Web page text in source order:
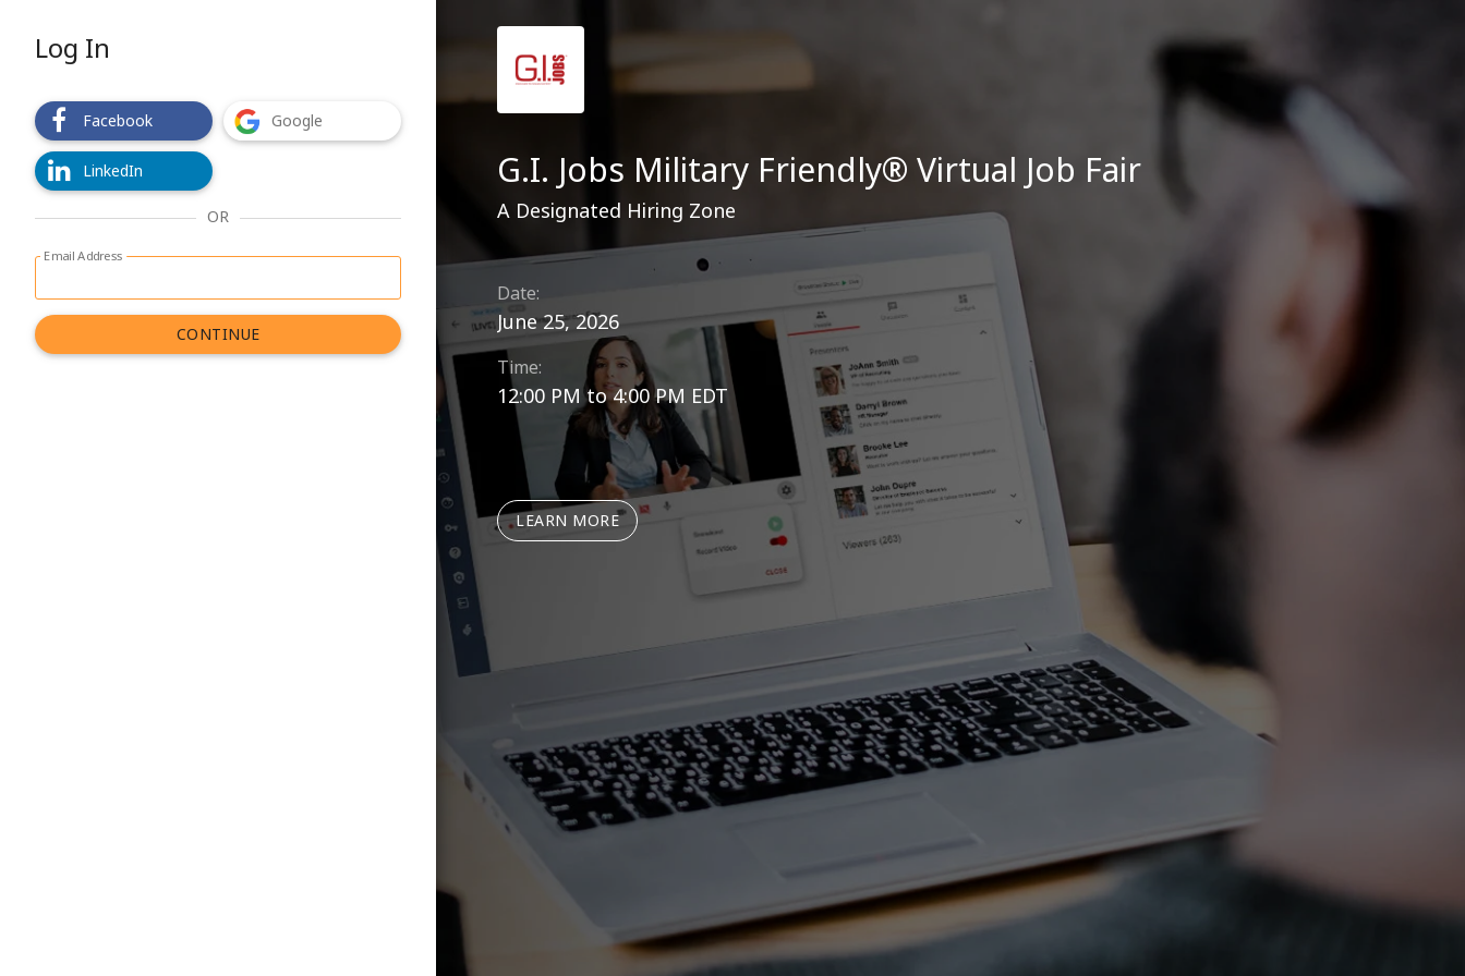
Log In
Facebook Google
LinkedIn
OR
Log in with email address form
Email Address
CONTINUE
G.I. Jobs Military Friendly® Virtual Job Fair
A Designated Hiring Zone
Date:
June 25, 2026
Time:
12:00 PMto4:00 PM EDT
LEARN MORE